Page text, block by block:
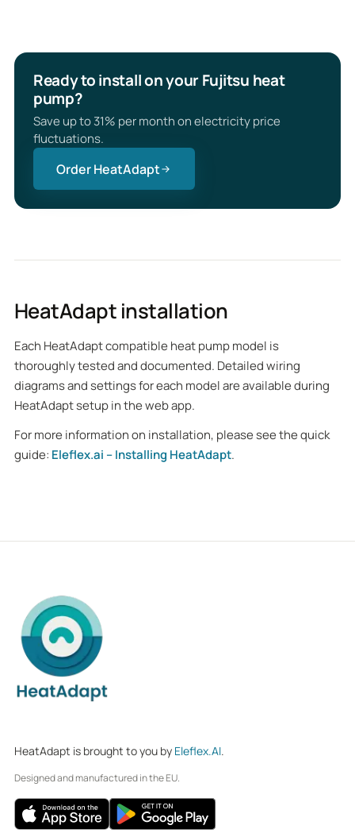
Ready to install on your Fujitsu heat
pump?
Save up to 31% per month on electricity price
fluctuations.
Order HeatAdapt
HeatAdapt installation
Each HeatAdapt compatible heat pump model is
thoroughly tested and documented. Detailed wiring
diagrams and settings for each model are available during
HeatAdapt setup in the web app.
For more information on installation, please see the quick
guide: Eleflex.ai – Installing HeatAdapt.
HeatAdapt is brought to you by Eleflex.AI.
Designed and manufactured in the EU.